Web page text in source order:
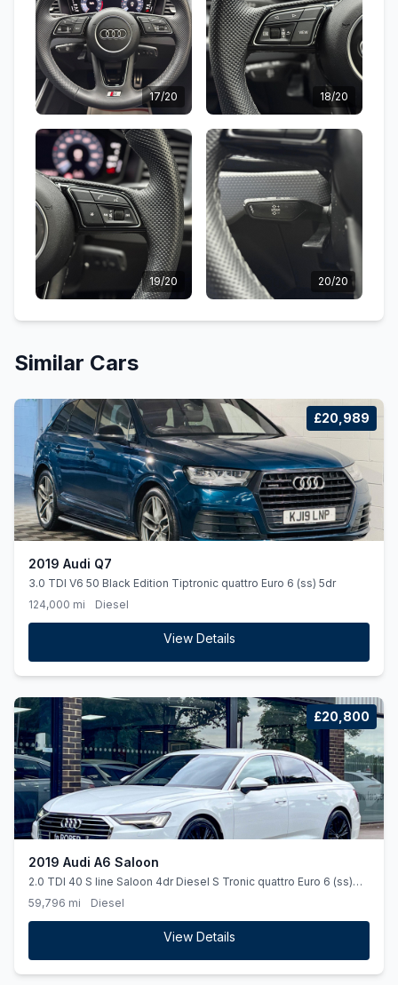
17/20 18/20
19/20 20/20
Similar Cars
£20,989
2019 Audi Q7
3.0 TDI V6 50 Black Edition Tiptronic quattro Euro 6 (ss) 5dr
124,000 mi
Diesel
View Details
£20,800
2019 Audi A6 Saloon
2.0 TDI 40 S line Saloon 4dr Diesel S Tronic quattro Euro 6 (ss)
(204 ps)
59,796 mi Diesel
View Details